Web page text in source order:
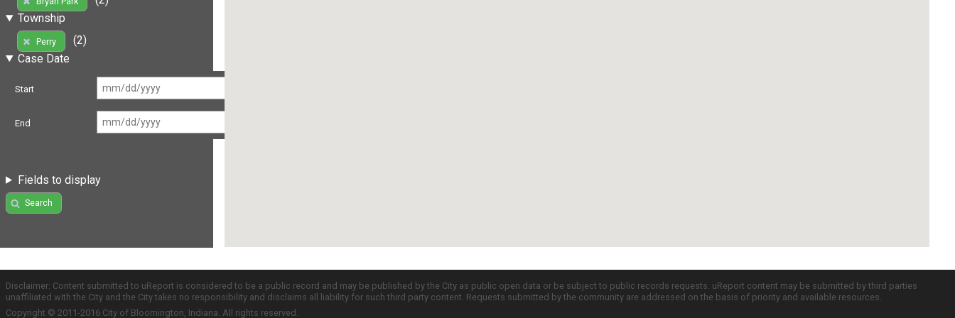
Township
Perry
(2)
Case Date
Start
End
Fields to display
Search
Disclaimer: Content submitted to uReport is considered to be a public record and may be published by the City as public open data or be subject to public records requests. uReport content may be submitted by third parties
unaffiliated with the City and the City takes no responsibility and disclaims all liability for such third party content. Requests submitted by the community are addressed on the basis of priority and available resources.
Copyright © 2011-2016 City of Bloomington, Indiana. All rights reserved.